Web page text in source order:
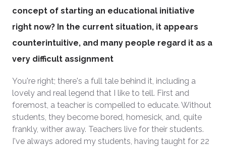
concept of starting an educational initiative
right now? In the current situation, it appears
counterintuitive, and many people regard it as a
very difficult assignment
You're right; there's a full tale behind it, including a
lovely and real legend that I like to tell. First and
foremost, a teacher is compelled to educate. Without
students, they become bored, homesick, and, quite
frankly, wither away. Teachers live for their students.
I've always adored my students, having taught for 22